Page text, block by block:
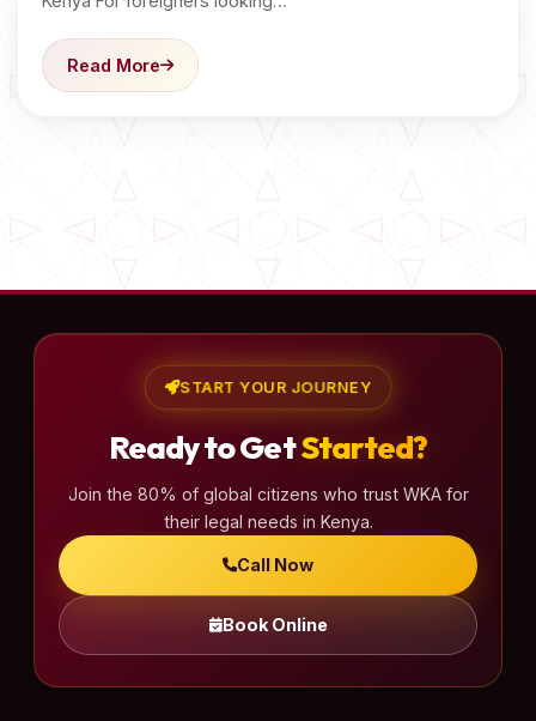
Read More
START YOUR JOURNEY
Ready to GetStarted?
Join the 80% of global citizens who trust WKA for
their legal needs in Kenya.
Call Now
Book Online